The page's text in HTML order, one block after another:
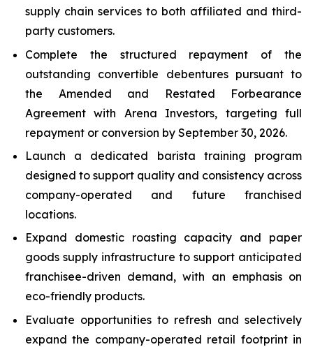
supply chain services to both affiliated and third-
party customers.
Complete the structured repayment of the
outstanding convertible debentures pursuant to
the Amended and Restated Forbearance
Agreement with Arena Investors, targeting full
repayment or conversion by September 30, 2026.
Launch a dedicated barista training program
designed to support quality and consistency across
company-operated and future franchised
locations.
Expand domestic roasting capacity and paper
goods supply infrastructure to support anticipated
franchisee-driven demand, with an emphasis on
eco-friendly products.
Evaluate opportunities to refresh and selectively
expand the company-operated retail footprint in